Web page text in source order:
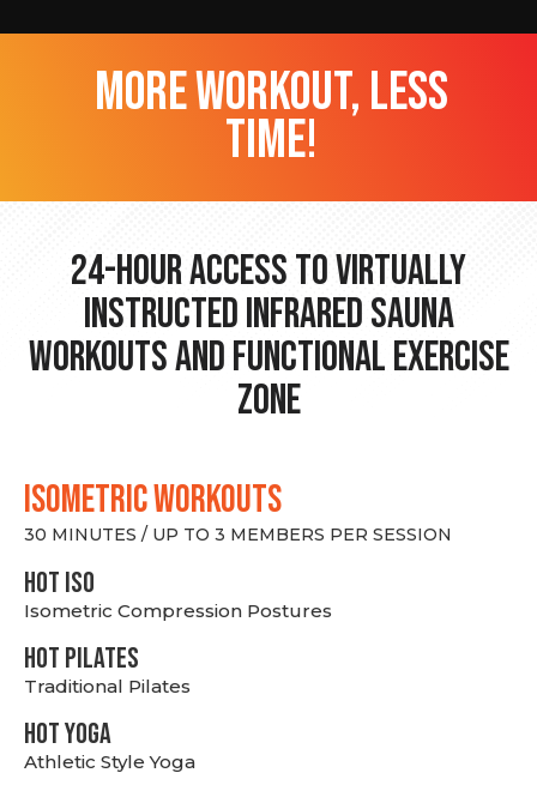
more workout, less
time!
24-hour Access to Virtually
Instructed Infrared Sauna
Workouts and Functional Exercise
Zone
ISOMETRIC WORKOUTS
30 MINUTES / UP TO 3 MEMBERS PER SESSION
hot Iso
Isometric Compression Postures
HOT PILATES
Traditional Pilates
HOT YOGA
Athletic Style Yoga